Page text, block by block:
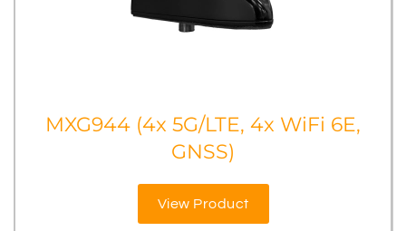
MXG944 (4x 5G/LTE, 4x WiFi 6E,
GNSS)
View Product